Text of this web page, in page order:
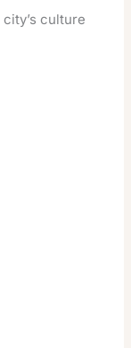
culture